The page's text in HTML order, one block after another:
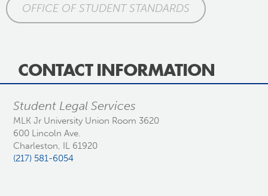
OFFICE OF STUDENT STANDARDS
CONTACT INFORMATION
Student Legal Services
MLK Jr University Union Room 3620
600 Lincoln Ave.
Charleston, IL 61920
(217) 581-6054